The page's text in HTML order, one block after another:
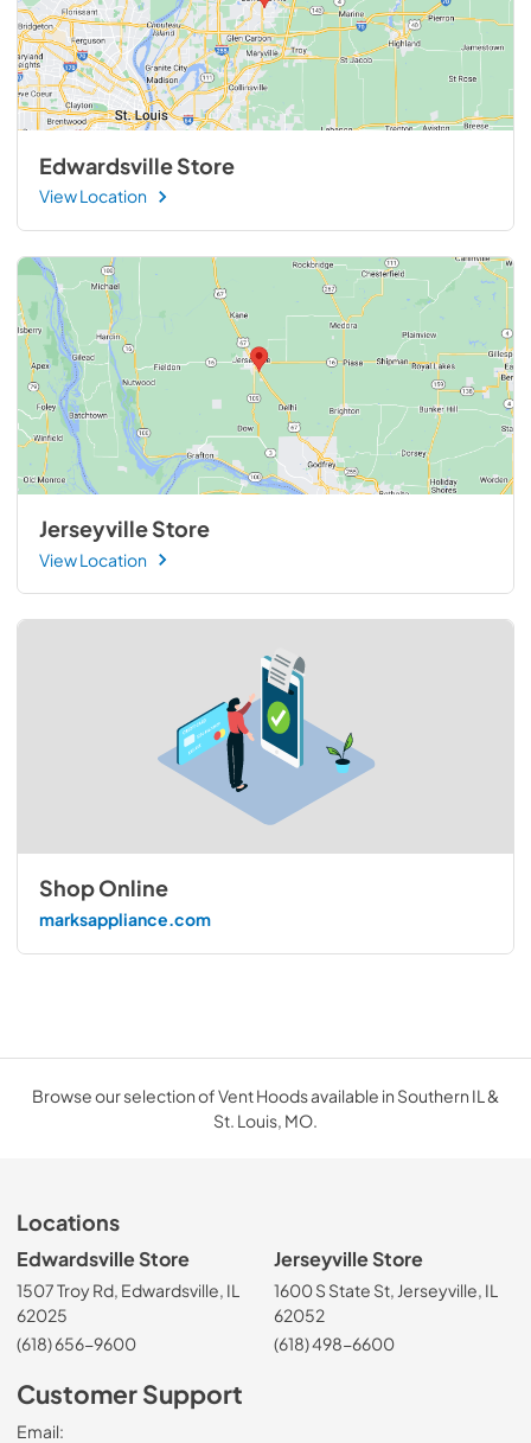
Edwardsville Store
View Location
Jerseyville Store
View Location
Shop Online
marksappliance.com
Browse our selection of Vent Hoods available in Southern IL &
St. Louis, MO.
Locations
Edwardsville Store
1507 Troy Rd, Edwardsville, IL
62025
(618) 656-9600
Jerseyville Store
1600 S State St, Jerseyville, IL
62052
(618) 498-6600
Customer Support
Email: